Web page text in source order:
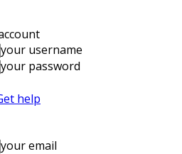
your username
your password
help
your email